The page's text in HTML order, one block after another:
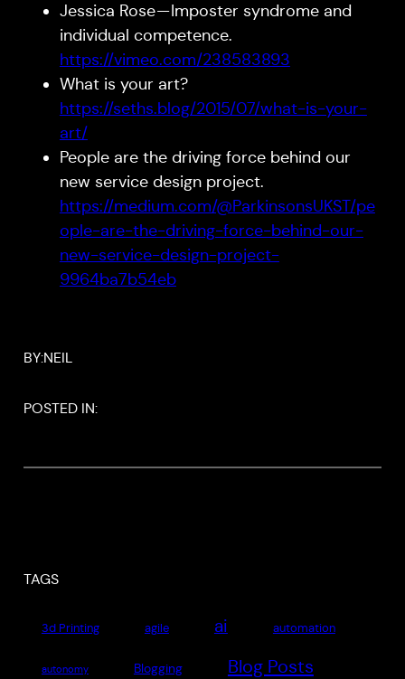
Jessica Rose — Imposter syndrome and
individual competence.
https://vimeo.com/238583893
What is your art?
https://seths.blog/2015/07/what-is-your-
art/
People are the driving force behind our
new service design project.
https://medium.com/@ParkinsonsUKST/pe
ople-are-the-driving-force-behind-our-
new-service-design-project-
9964ba7b54eb
BY:NEIL
POSTED IN:
TAGS
3d Printing agile ai automation
autonomy Blogging Blog Posts